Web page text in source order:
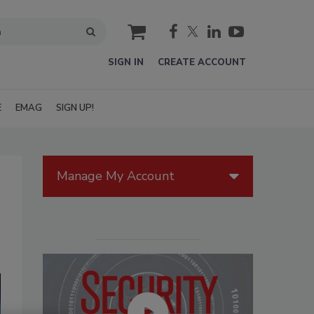
cart
SIGN IN CREATE ACCOUNT
EMAG SIGN UP!
Manage My Account